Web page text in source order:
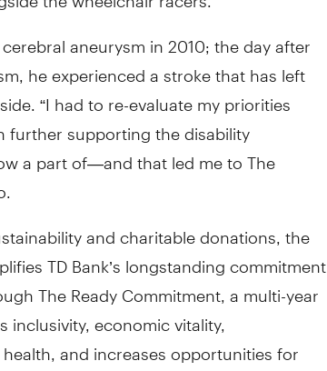
aneurysm in 2010; the day after
he experienced a stroke that has left
“I had to re-evaluate my priorities
further supporting the disability
a part of—and that led me to The
and charitable donations, the
TD Bank’s longstanding commitment
The Ready Commitment, a multi-year
economic vitality,
and increases opportunities for